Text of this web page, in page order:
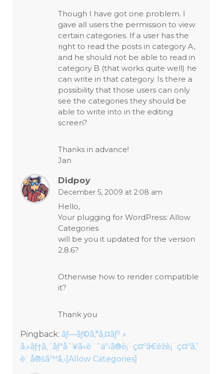
Though I have got one problem. I
gave all users the permission to view
certain categories. If a user has the
right to read the posts in category A,
and he should not be able to read in
category B (that works quite well) he
can write in that category. Is there a
possibility that those users can only
see the categories they should be
able to write into in the editing
screen?
Thanks in advance!
Jan
Didpoy
December 5, 2009 at 2:08 am
Hello,
Your plugging for WordPress: Allow
Categories
will be you it updated for the version
2.8.6?
Otherwise how to render compatible
it?
Thank you
Pingback: ãƒ—ãƒ©ã‚°ã‚¤ãƒ³ »
ã‚«ãƒ†ã‚´ãƒªåˆ¥ã«è¨˜äº‹ã®è¡¨ç¤ºã€éžè¡¨ç¤ºã‚’
è¨­å®šã™ã‚‹[Allow Categories]